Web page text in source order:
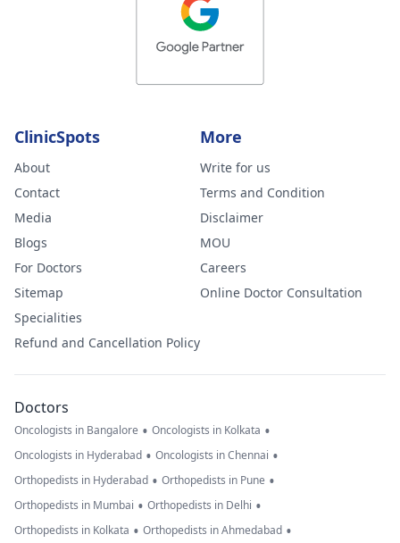
ClinicSpots
About
Contact
Media
Blogs
For Doctors
Sitemap
Specialities
Refund and Cancellation Policy
More
Write for us
Terms and Condition
Disclaimer
MOU
Careers
Online Doctor Consultation
Doctors
Oncologists in Bangalore • Oncologists in Kolkata •
Oncologists in Hyderabad • Oncologists in Chennai •
Orthopedists in Hyderabad • Orthopedists in Pune •
Orthopedists in Mumbai • Orthopedists in Delhi •
Orthopedists in Kolkata • Orthopedists in Ahmedabad •